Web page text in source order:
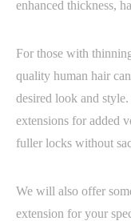
enhanced thickness,
For those with
quality human hair
desired look and
extensions for added
fuller locks without
We will also offer
extension for your